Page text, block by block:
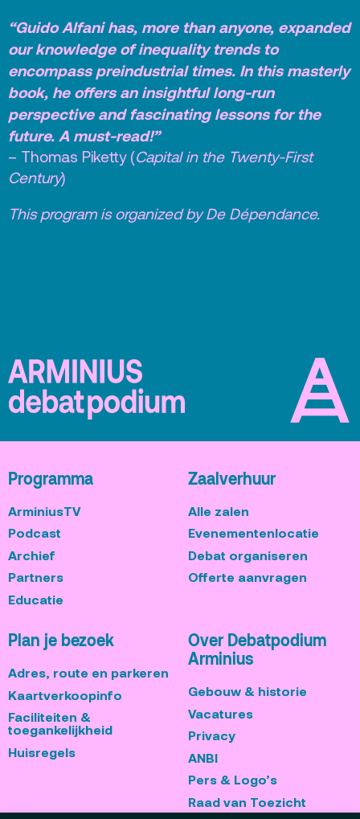
“Guido Alfani has, more than anyone, expanded
our knowledge of inequality trends to
encompass preindustrial times. In this masterly
book, he offers an insightful long-run
perspective and fascinating lessons for the
future. A must-read!”
– Thomas Piketty (Capital in the Twenty-First
Century)
This program is organized by De Dépendance.
Programma
ArminiusTV
Podcast
Archief
Partners
Educatie
Zaalverhuur
Alle zalen
Evenementenlocatie
Debat organiseren
Offerte aanvragen
Plan je bezoek
Adres, route en parkeren
Kaartverkoopinfo
Faciliteiten &
toegankelijkheid
Huisregels
Over Debatpodium
Arminius
Gebouw & historie
Vacatures
Privacy
ANBI
Pers & Logo’s
Raad van Toezicht